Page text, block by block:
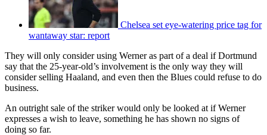
Chelsea set eye-watering price tag for
wantaway star: report
They will only consider using Werner as part of a deal if Dortmund
say that the 25-year-old’s involvement is the only way they will
consider selling Haaland, and even then the Blues could refuse to do
business.
An outright sale of the striker would only be looked at if Werner
expresses a wish to leave, something he has shown no signs of
doing so far.